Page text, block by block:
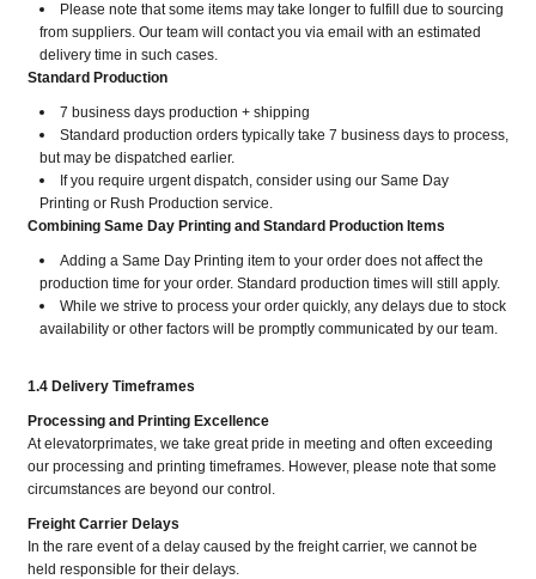
Please note that some items may take longer to fulfill due to sourcing
from suppliers. Our team will contact you via email with an estimated
delivery time in such cases.
Standard Production
7 business days production + shipping
Standard production orders typically take 7 business days to process,
but may be dispatched earlier.
If you require urgent dispatch, consider using our Same Day
Printing or Rush Production service.
Combining Same Day Printing and Standard Production Items
Adding a Same Day Printing item to your order does not affect the
production time for your order. Standard production times will still apply.
While we strive to process your order quickly, any delays due to stock
availability or other factors will be promptly communicated by our team.
1.4 Delivery Timeframes
Processing and Printing Excellence
At elevatorprimates, we take great pride in meeting and often exceeding
our processing and printing timeframes. However, please note that some
circumstances are beyond our control.
Freight Carrier Delays
In the rare event of a delay caused by the freight carrier, we cannot be
held responsible for their delays.